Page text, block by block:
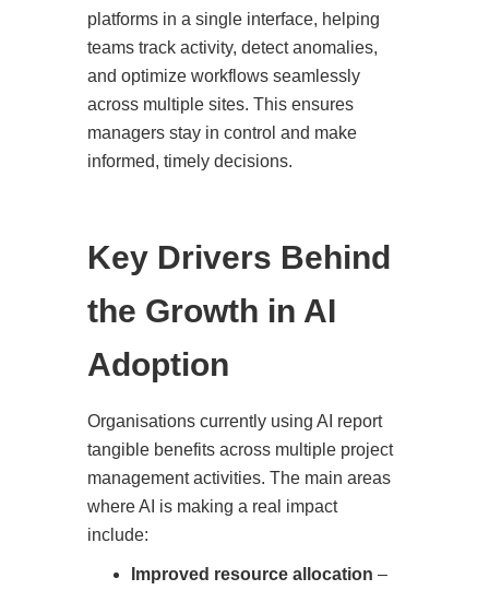
platforms in a single interface, helping
teams track activity, detect anomalies,
and optimize workflows seamlessly
across multiple sites. This ensures
managers stay in control and make
informed, timely decisions.
Key Drivers Behind
the Growth in AI
Adoption
Organisations currently using AI report
tangible benefits across multiple project
management activities. The main areas
where AI is making a real impact
include:
Improved resource allocation –